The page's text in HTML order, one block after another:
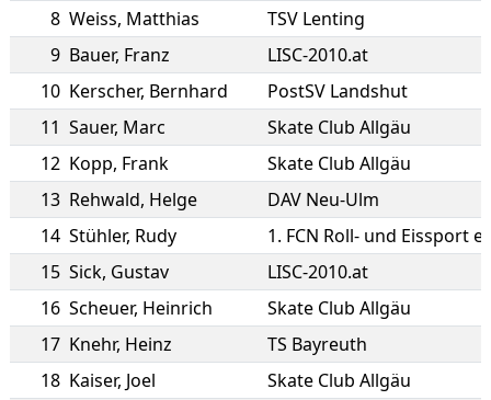
8 Weiss, Matthias
TSV Lenting
9 Bauer, Franz
LISC-2010.at
10 Kerscher, Bernhard
PostSV Landshut
11 Sauer, Marc
Skate Club Allgäu
12 Kopp, Frank
Skate Club Allgäu
13 Rehwald, Helge
DAV Neu-Ulm
14 Stühler, Rudy
1. FCN Roll- und Eissport
15 Sick, Gustav
LISC-2010.at
16 Scheuer, Heinrich
Skate Club Allgäu
17 Knehr, Heinz
TS Bayreuth
18 Kaiser, Joel
Skate Club Allgäu